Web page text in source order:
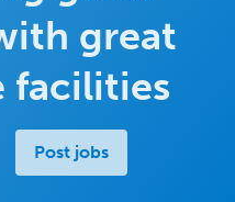
great
facilities
Post jobs